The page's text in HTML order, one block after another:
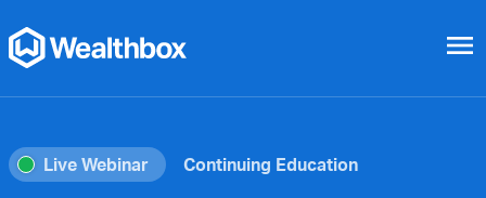
menu
Live Webinar Continuing Education